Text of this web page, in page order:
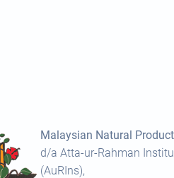
Malaysian Natural
d/a Atta-ur-Rahman
(AuRIns),